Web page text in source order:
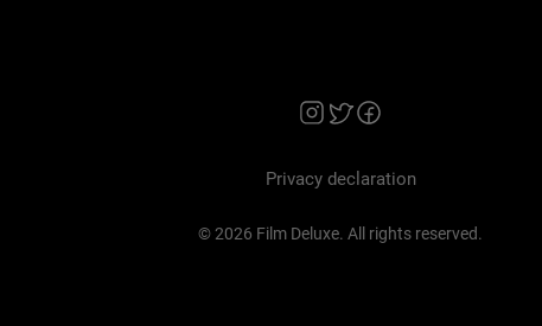
Privacy declaration
© 2026 Film Deluxe. All rights reserved.